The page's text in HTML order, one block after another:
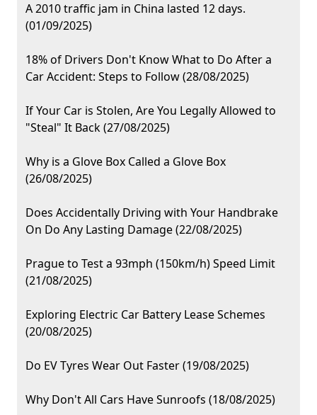
A 2010 traffic jam in China lasted 12 days.
(01/09/2025)
18% of Drivers Don't Know What to Do After a
Car Accident: Steps to Follow (28/08/2025)
If Your Car is Stolen, Are You Legally Allowed to
"Steal" It Back (27/08/2025)
Why is a Glove Box Called a Glove Box
(26/08/2025)
Does Accidentally Driving with Your Handbrake
On Do Any Lasting Damage (22/08/2025)
Prague to Test a 93mph (150km/h) Speed Limit
(21/08/2025)
Exploring Electric Car Battery Lease Schemes
(20/08/2025)
Do EV Tyres Wear Out Faster (19/08/2025)
Why Don't All Cars Have Sunroofs (18/08/2025)